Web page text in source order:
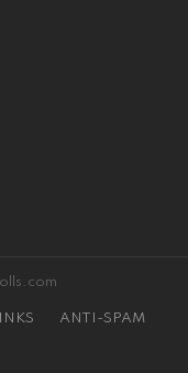
ANTI-SPAM